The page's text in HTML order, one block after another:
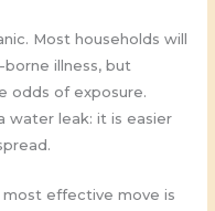
Most households will
illness, but
odds of exposure.
water leak: it is easier
effective move is